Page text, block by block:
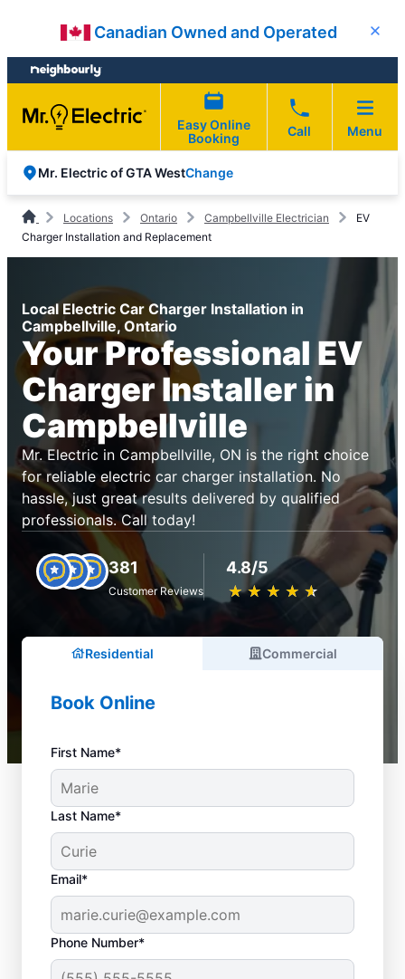
content
footer
Canadian Owned and Operated Close
Easy Online
Booking
Call Menu
Mr. Electric of GTA WestChange
Locations Ontario Campbellville Electrician
EV
Charger Installation and Replacement
Local Electric Car Charger Installation in
Campbellville, Ontario
Your Professional EV
Charger Installer in
Campbellville
Mr. Electric in Campbellville, ON is the right choice
for reliable electric car charger installation. No
hassle, just great results delivered by qualified
professionals. Call today!
381
Customer Reviews
4.8/5
★ ★ ★ ★ ★
☆ ☆ ☆ ☆ ☆
Residential Commercial
Book Online
First Name*
Last Name*
Email*
Phone Number*